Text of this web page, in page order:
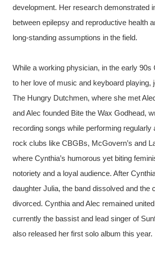
development. Her research demonstrated
between epilepsy and reproductive health
long-standing assumptions in the field.
While a working physician, in the early 90s
to her love of music and keyboard playing,
The Hungry Dutchmen, where she met
and Alec founded Bite the Wax Godhead,
recording songs while performing regularly
rock clubs like CBGBs, McGovern’s and
where Cynthia’s humorous yet biting
notoriety and a loyal audience. After
daughter Julia, the band dissolved and the
divorced. Cynthia and Alec remained
currently the bassist and lead singer of
also released her first solo album this year.